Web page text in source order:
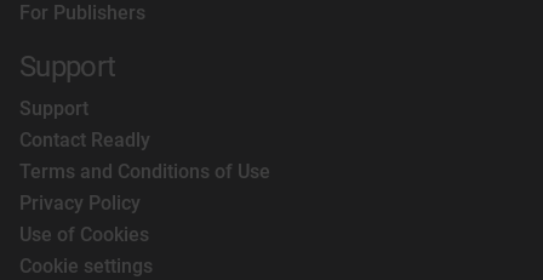
For Publishers
Support
Support
Contact Readly
Terms and Conditions of Use
Privacy Policy
Use of Cookies
Cookie settings